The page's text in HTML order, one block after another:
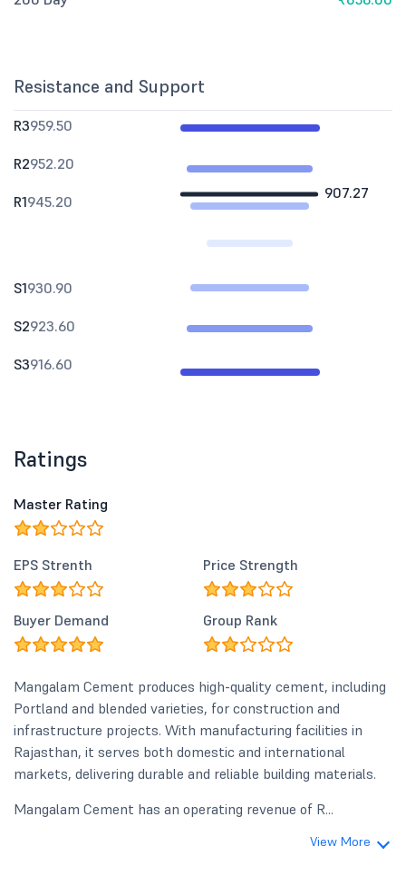
Resistance and Support
907.27
R3959.50
R2952.20
R1945.20
S1930.90
S2923.60
S3916.60
Ratings
Master Rating
EPS Strenth Price Strength
Buyer Demand Group Rank
Mangalam Cement produces high-quality cement, including
Portland and blended varieties, for construction and
infrastructure projects. With manufacturing facilities in
Rajasthan, it serves both domestic and international
markets, delivering durable and reliable building materials.
Mangalam Cement has an operating revenue of R...
View More